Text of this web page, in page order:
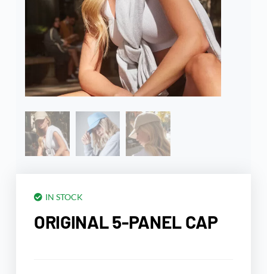
IN STOCK
ORIGINAL 5-PANEL CAP